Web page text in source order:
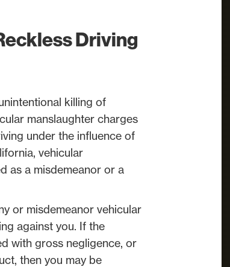
Driving
killing of
manslaughter charges
under the influence of
vehicular
as a misdemeanor or a
or misdemeanor vehicular
against you. If the
with gross negligence, or
then you may be